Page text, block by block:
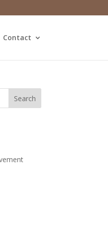
Contact